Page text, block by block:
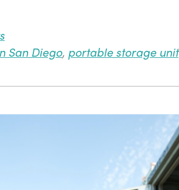
San Diego, portable storage unit